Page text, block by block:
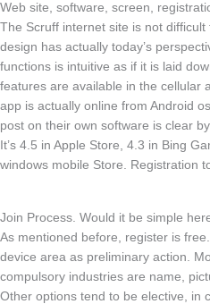
Web site, software, screen,
The Scruff internet site is not
design has actually today’s
functions is intuitive as if it is laid
features are available in the cellular
app is actually online from Android
post on their own software is clear
It’s 4.5 in Apple Store, 4.3 in Bing
windows mobile Store. Registration
Join Process. Would it be simple
As mentioned before, register is
device area as preliminary action.
compulsory industries are name,
Other options tend to be elective, in